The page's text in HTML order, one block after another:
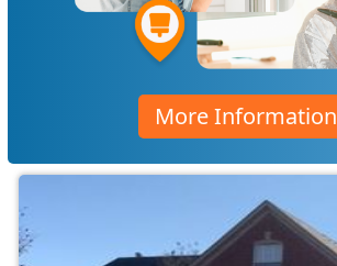
More Information